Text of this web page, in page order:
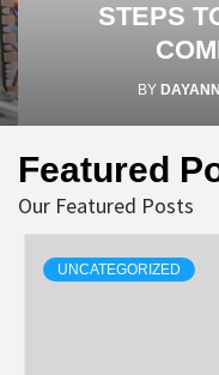
STEPS
BY
Featured
Our Featured Posts
UNCATEGORIZED